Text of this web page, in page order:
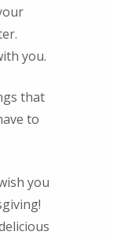
you.
that
to
you